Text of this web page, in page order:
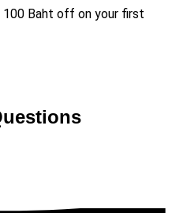
Baht off on your first